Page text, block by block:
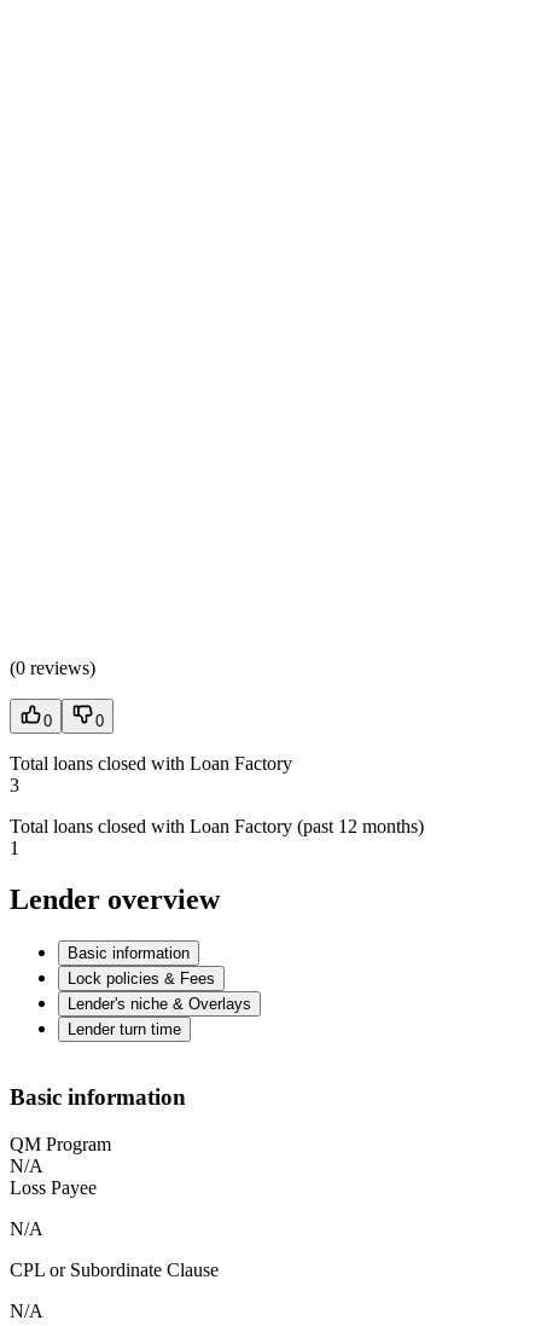
(0 reviews)
0 0
Total loans closed with Loan Factory
3
Total loans closed with Loan Factory (past 12 months)
1
Lender overview
Basic information
Lock policies & Fees
Lender's niche & Overlays
Lender turn time
Basic information
QM Program
N/A
Loss Payee
N/A
CPL or Subordinate Clause
N/A